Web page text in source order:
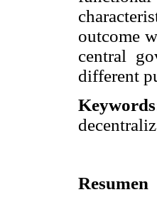
outcome
central
different
Keywords
Resumen